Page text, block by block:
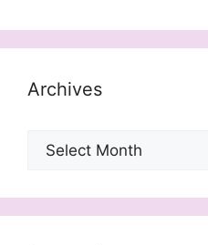
Archives
Archives